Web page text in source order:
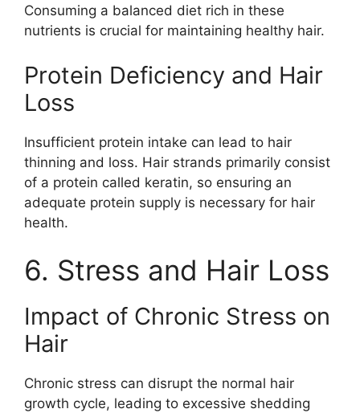
Consuming a balanced diet rich in these
nutrients is crucial for maintaining healthy hair.
Protein Deficiency and Hair
Loss
Insufficient protein intake can lead to hair
thinning and loss. Hair strands primarily consist
of a protein called keratin, so ensuring an
adequate protein supply is necessary for hair
health.
6. Stress and Hair Loss
Impact of Chronic Stress on
Hair
Chronic stress can disrupt the normal hair
growth cycle, leading to excessive shedding